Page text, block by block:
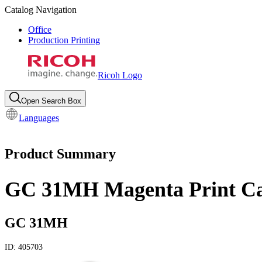
Catalog Navigation
Office
Production Printing
Ricoh Logo
Open Search Box
Languages
Product Summary
GC 31MH Magenta Print
GC 31MH
ID: 405703